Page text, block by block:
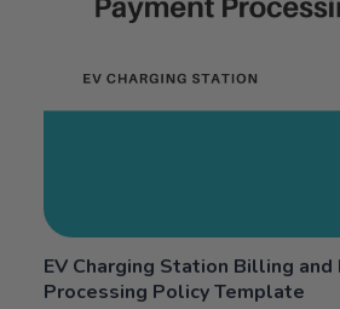
EV Charging Station Billing and
Processing Policy Template